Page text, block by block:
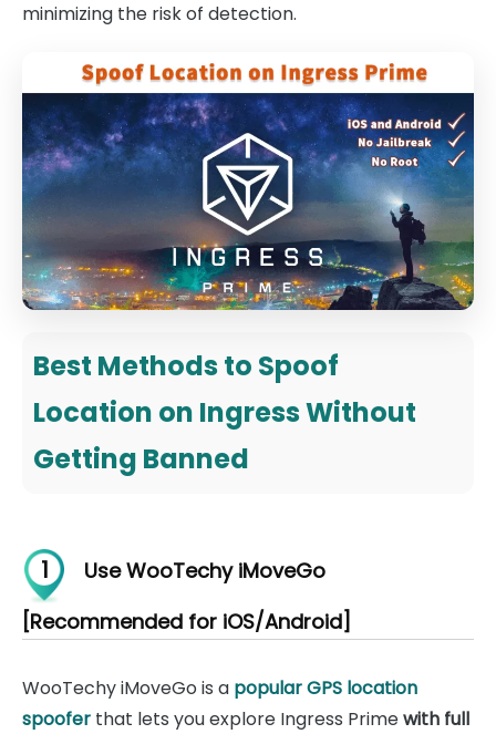
minimizing the risk of detection.
Best Methods to Spoof
Location on Ingress Without
Getting Banned
1
Use WooTechy iMoveGo
[Recommended for iOS/Android]
WooTechy iMoveGo is a popular GPS location
spoofer that lets you explore Ingress Primewith full